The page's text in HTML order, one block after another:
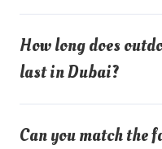
How long does
last in Dubai?
Can you match the